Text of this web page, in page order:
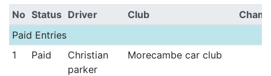
No Status Driver Club
Paid Entries
1
Paid
Christian
parker
Morecambe car club